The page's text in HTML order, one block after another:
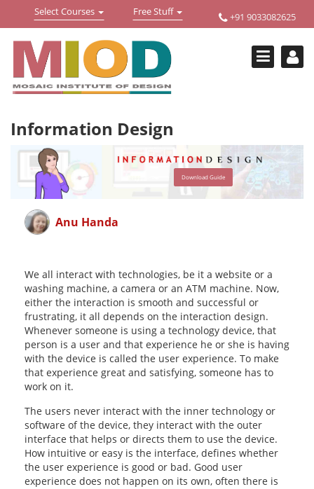
Toggle
navigation
Select Courses
Toggle
navigation
Free Stuff +91 9033082625
Information Design
Download Guide
Anu Handa
We all interact with technologies, be it a website or a
washing machine, a camera or an ATM machine. Now,
either the interaction is smooth and successful or
frustrating, it all depends on the interaction design.
Whenever someone is using a technology device, that
person is a user and that experience he or she is having
with the device is called the user experience. To make
that experience great and satisfying, someone has to
work on it.
The users never interact with the inner technology or
software of the device, they interact with the outer
interface that helps or directs them to use the device.
How intuitive or easy is the interface, defines whether
the user experience is good or bad. Good user
experience does not happen on its own, often there is
Welcome !
HOME
FREE DOWNLOADS +
STUDY MATERIALS +
VIDEOS +
ONLINE TESTS +
MOSAIC COURSES +
DESIGN COURSES
OUR RESULTS
BLOG